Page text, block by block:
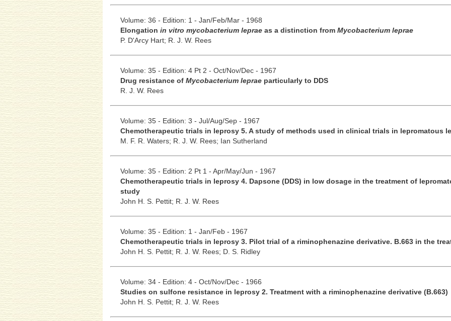
Volume: 36 - Edition: 1 - Jan/Feb/Mar - 1968
Elongation in vitro mycobacterium lepraeas a distinction from Mycobacterium leprae
P. D'Arcy Hart; R. J. W. Rees
Volume: 35 - Edition: 4 Pt 2 - Oct/Nov/Dec - 1967
Drug resistance of Mycobacterium lepraeparticularly to DDS
R. J. W. Rees
Volume: 35 - Edition: 3 - Jul/Aug/Sep - 1967
Chemotherapeutic trials in leprosy 5. A study of methods used in clinical trials in lepromatous
M. F. R. Waters; R. J. W. Rees; Ian Sutherland
Volume: 35 - Edition: 2 Pt 1 - Apr/May/Jun - 1967
Chemotherapeutic trials in leprosy 4. Dapsone (DDS) in low dosage in the treatment of
study
John H. S. Pettit; R. J. W. Rees
Volume: 35 - Edition: 1 - Jan/Feb - 1967
Chemotherapeutic trials in leprosy 3. Pilot trial of a riminophenazine derivative. B.663 in the
John H. S. Pettit; R. J. W. Rees; D. S. Ridley
Volume: 34 - Edition: 4 - Oct/Nov/Dec - 1966
Studies on sulfone resistance in leprosy 2. Treatment with a riminophenazine derivative (B.663)
John H. S. Pettit; R. J. W. Rees